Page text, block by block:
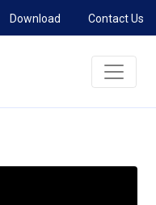
Download Contact Us